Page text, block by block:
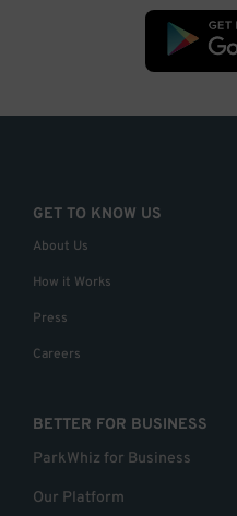
GET TO KNOW US
About Us
How it Works
Press
Careers
BETTER FOR BUSINESS
ParkWhiz for Business
Our Platform